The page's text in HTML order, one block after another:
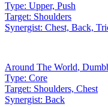
Type: Upper, Push
Target: Shoulders
Synergist: Chest, Back,
Around The World,
Type: Core
Target: Shoulders, Chest
Synergist: Back